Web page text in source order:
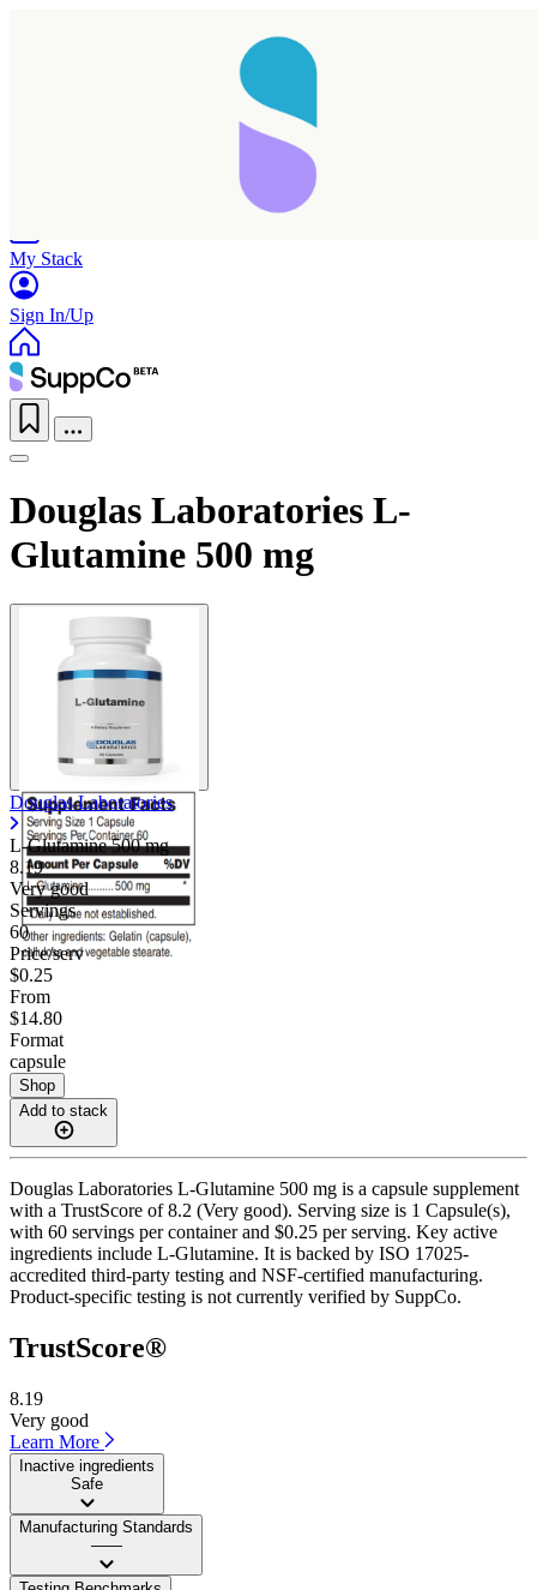
My Stack
Sign In/Up
Douglas Laboratories L-
Glutamine 500 mg
Douglas Laboratories
L-Glutamine500 mg
8.19
Very good
Servings
60
Price/serv
$0.25
From
$14.80
Format
capsule
Shop
Add to stack
Douglas Laboratories L-Glutamine 500 mg is a capsule supplement
with a TrustScore of 8.2 (Very good). Serving size is 1 Capsule(s),
with 60 servings per container and $0.25 per serving. Key active
ingredients include L-Glutamine. It is backed by ISO 17025-
accredited third-party testing and NSF-certified manufacturing.
Product-specific testing is not currently verified by SuppCo.
TrustScore®
8.19
Very good
Learn More
Inactive ingredients
Safe
Manufacturing Standards
——